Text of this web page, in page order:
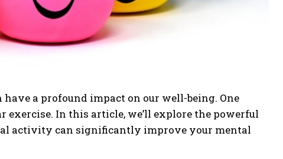
a profound impact on our well-being. One
In this article, we’ll explore the powerful
activity can significantly improve your mental